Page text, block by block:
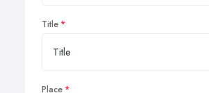
Title
Place